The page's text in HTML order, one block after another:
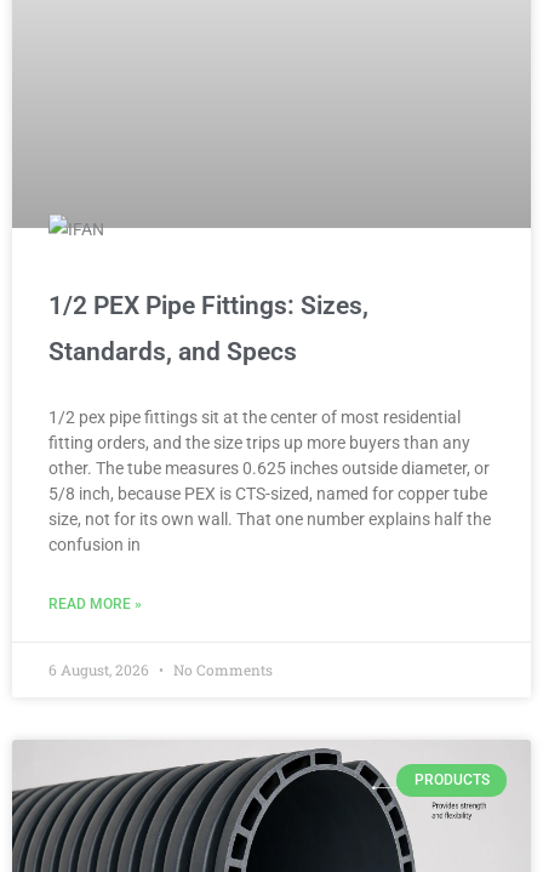
1/2 PEX Pipe Fittings: Sizes,
Standards, and Specs
1/2 pex pipe fittings sit at the center of most residential
fitting orders, and the size trips up more buyers than any
other. The tube measures 0.625 inches outside diameter, or
5/8 inch, because PEX is CTS-sized, named for copper tube
size, not for its own wall. That one number explains half the
confusion in
READ MORE »
6 August, 2026 No Comments
PRODUCTS